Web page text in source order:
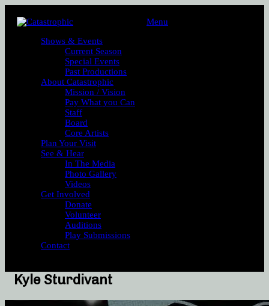
Menu
Shows & Events
Current Season
Special Events
Past Productions
About Catastrophic
Mission / Vision
Pay What you Can
Staff
Board
Core Artists
Plan Your Visit
See & Hear
In The Media
Photo Gallery
Videos
Get Involved
Donate
Volunteer
Auditions
Play Submissions
Contact
Kyle Sturdivant